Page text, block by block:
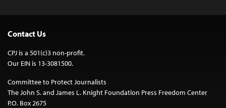
Contact Us
CPJ is a 501(c)3 non-profit.
Our EIN is 13-3081500.
Committee to Protect Journalists
The John S. and James L. Knight Foundation Press Freedom Center
P.O. Box 2675